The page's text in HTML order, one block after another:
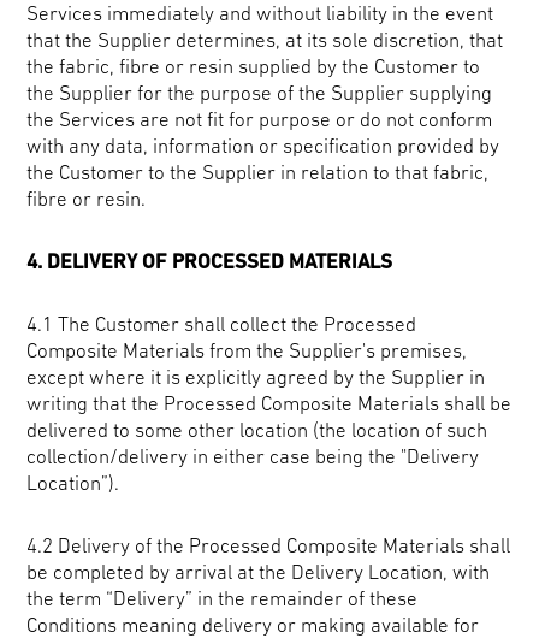
Services immediately and without liability in the event
that the Supplier determines, at its sole discretion, that
the fabric, fibre or resin supplied by the Customer to
the Supplier for the purpose of the Supplier supplying
the Services are not fit for purpose or do not conform
with any data, information or specification provided by
the Customer to the Supplier in relation to that fabric,
fibre or resin.
4. DELIVERY OF PROCESSED MATERIALS
4.1 The Customer shall collect the Processed
Composite Materials from the Supplier's premises,
except where it is explicitly agreed by the Supplier in
writing that the Processed Composite Materials shall be
delivered to some other location (the location of such
collection/delivery in either case being the "Delivery
Location”).
4.2 Delivery of the Processed Composite Materials shall
be completed by arrival at the Delivery Location, with
the term “Delivery” in the remainder of these
Conditions meaning delivery or making available for